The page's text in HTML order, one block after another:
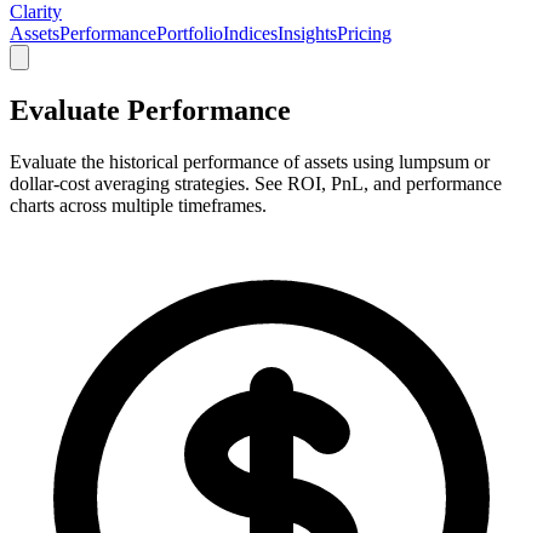
Clarity
AssetsPerformancePortfolioIndicesInsightsPricing
Evaluate Performance
Evaluate the historical performance of assets using lumpsum or
dollar-cost averaging strategies. See ROI, PnL, and performance
charts across multiple timeframes.